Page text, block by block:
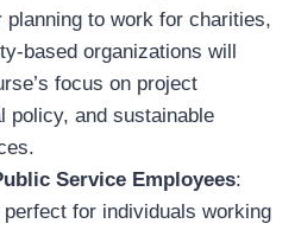
planning to work for charities,
based organizations will
focus on project
policy, and sustainable
Service Employees:
for individuals working